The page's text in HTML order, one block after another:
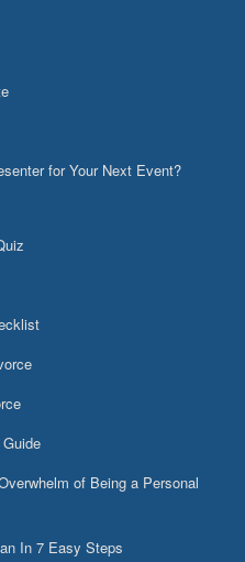
for Your Next Event?
of Being a Personal
In 7 Easy Steps